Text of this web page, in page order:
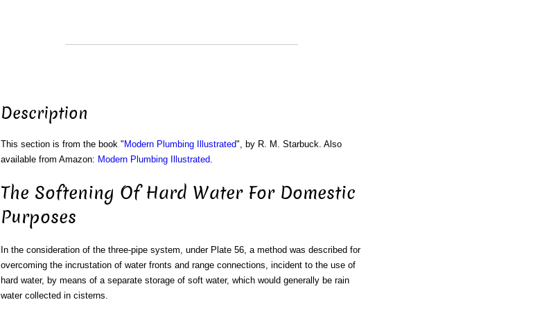
Description
This section is from the book " Modern Plumbing Illustrated", by R. M. Starbuck. Also
available from Amazon: Modern Plumbing Illustrated.
The Softening Of Hard Water For Domestic
Purposes
In the consideration of the three-pipe system, under Plate 56, a method was described for
overcoming the incrustation of water fronts and range connections, incident to the use of
hard water, by means of a separate storage of soft water, which would generally be rain
water collected in cisterns.